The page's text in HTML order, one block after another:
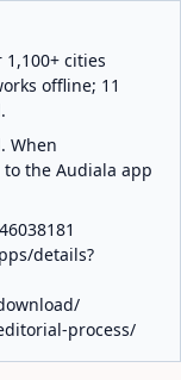
cities
offline; 11
When
the Audiala app
details?
process/